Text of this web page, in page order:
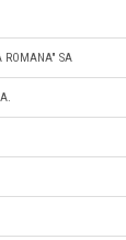
ROMANA" SA